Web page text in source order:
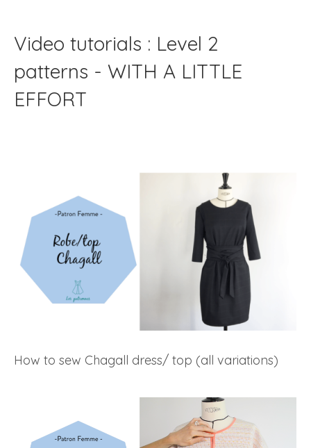
Video tutorials : Level 2
patterns - WITH A LITTLE
EFFORT
How to sew Chagall dress/ top (all variations)